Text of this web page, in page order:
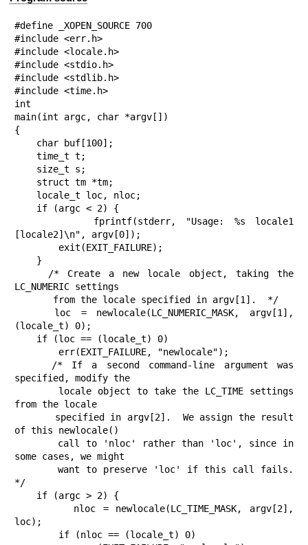
#define _XOPEN_SOURCE 700
#include <err.h>
#include <locale.h>
#include <stdio.h>
#include <stdlib.h>
#include <time.h>
int
main(int argc, char *argv[])
{
[locale2]\n", argv[0]);
LC_NUMERIC settings
(locale_t) 0);
specified, modify the
from the locale
of this newlocale()
some cases, we might
*/
loc);